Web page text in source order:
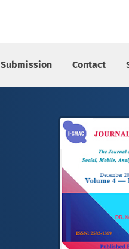
Submission Contact